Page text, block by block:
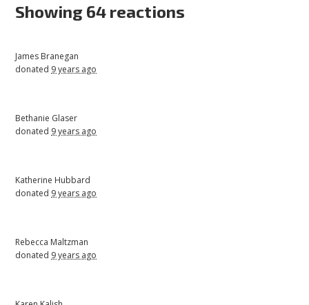
Showing 64 reactions
James Branegan
donated 9 years ago
Bethanie Glaser
donated 9 years ago
Katherine Hubbard
donated 9 years ago
Rebecca Maltzman
donated 9 years ago